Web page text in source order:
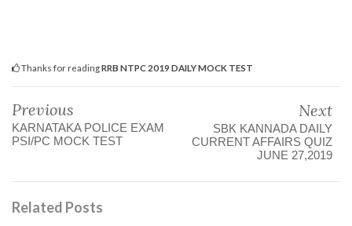
Thanks for readingRRB NTPC 2019 DAILY MOCK TEST
Previous
KARNATAKA POLICE EXAM
PSI/PC MOCK TEST
Next
SBK KANNADA DAILY
CURRENT AFFAIRS QUIZ
JUNE 27,2019
Related Posts